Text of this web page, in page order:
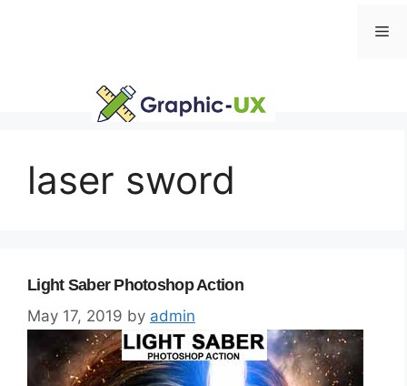
laser sword
Light Saber Photoshop Action
May 17, 2019 by admin